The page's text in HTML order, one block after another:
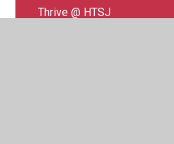
Thrive @ HTSJ